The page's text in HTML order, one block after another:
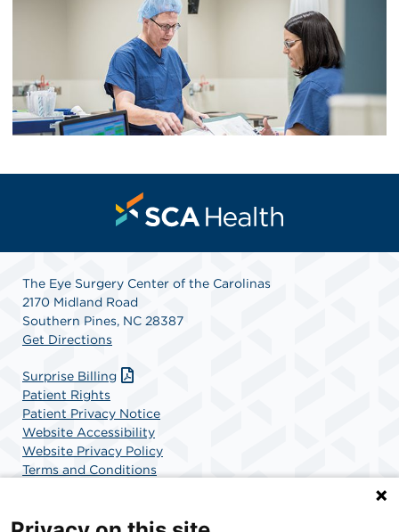
The Eye Surgery Center of the Carolinas
2170 Midland Road
Southern Pines, NC 28387
Get Directions
Surprise Billing
Patient Rights
Patient Privacy Notice
Website Accessibility
Website Privacy Policy
Terms and Conditions